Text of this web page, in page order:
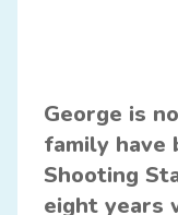
George is
family have
Shooting
eight years